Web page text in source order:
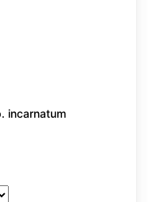
incarnatum